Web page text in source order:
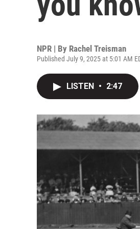
NPR | By Rachel Treisman
Published July 9, 2025 at 5:01 AM
LISTEN • 2:47